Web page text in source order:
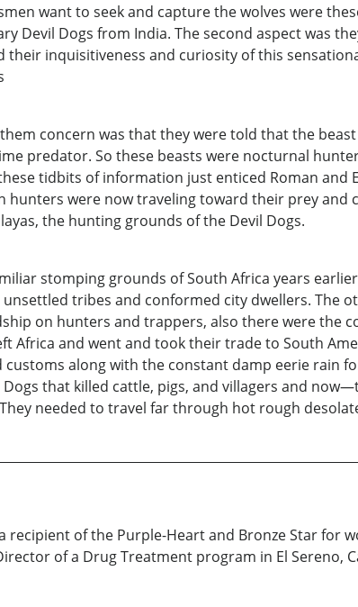
want to seek and capture the wolves were
Devil Dogs from India. The second aspect was
inquisitiveness and curiosity of this
concern was that they were told that the
predator. So these beasts were nocturnal
tidbits of information just enticed Roman and
hunters were now traveling toward their prey and
the hunting grounds of the Devil Dogs.
stomping grounds of South Africa years
tribes and conformed city dwellers. The
on hunters and trappers, also there were the
Africa and went and took their trade to South
along with the constant damp eerie rain
that killed cattle, pigs, and villagers and
needed to travel far through hot rough
recipient of the Purple-Heart and Bronze Star for
of a Drug Treatment program in El Sereno,